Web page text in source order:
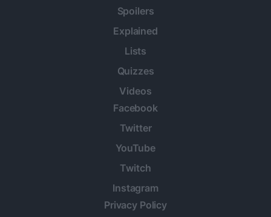
Spoilers
Explained
Lists
Quizzes
Videos
Facebook
Twitter
YouTube
Twitch
Instagram
Privacy Policy